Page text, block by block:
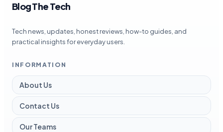
Blog The Tech
Tech news, updates, honest reviews, how-to guides, and
practical insights for everyday users.
INFORMATION
About Us
Contact Us
Our Teams